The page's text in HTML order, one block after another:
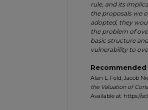
rule, and its
the proposals we
adopted, they
the problem of
basic structure
vulnerability to
Alan L. Feld, Jacob
the Valuation of
Available at: https://